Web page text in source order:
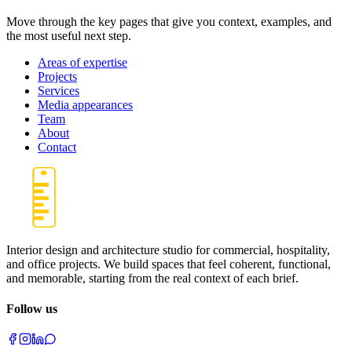
Move through the key pages that give you context, examples, and
the most useful next step.
Areas of expertise
Projects
Services
Media appearances
Team
About
Contact
Interior design and architecture studio for commercial, hospitality,
and office projects. We build spaces that feel coherent, functional,
and memorable, starting from the real context of each brief.
Follow us